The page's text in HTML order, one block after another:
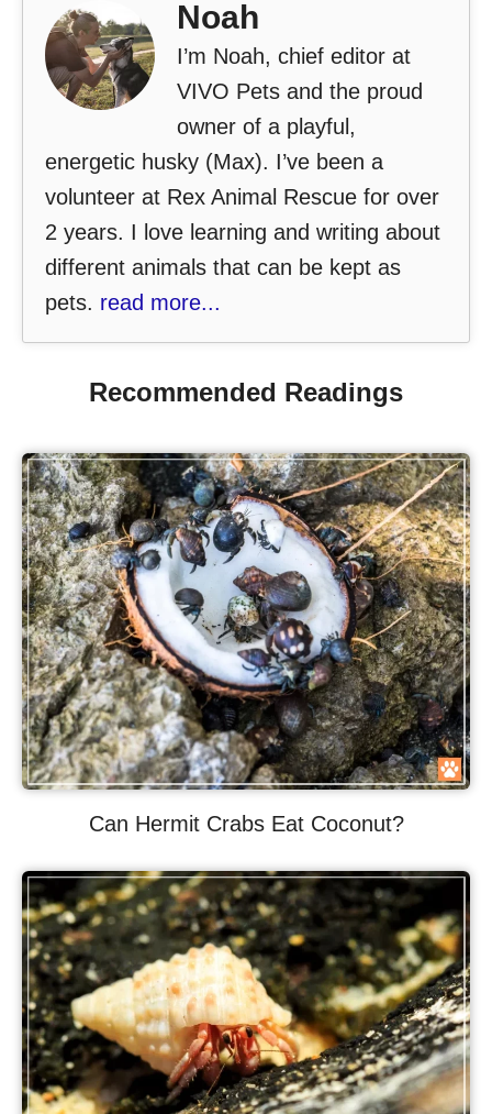
Noah
I’m Noah, chief editor at
VIVO Pets and the proud
owner of a playful,
energetic husky (Max). I’ve been a
volunteer at Rex Animal Rescue for over
2 years. I love learning and writing about
different animals that can be kept as
pets. read more...
Recommended Readings
Can Hermit Crabs Eat Coconut?